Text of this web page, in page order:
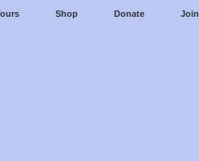
Shop Donate Join